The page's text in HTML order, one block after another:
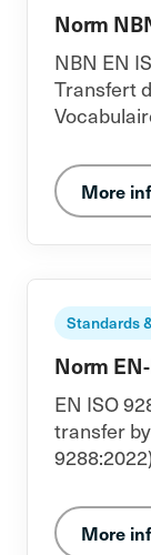
Norm
NBN EN
Transfert
More
Standards
Norm
EN ISO
transfer
More